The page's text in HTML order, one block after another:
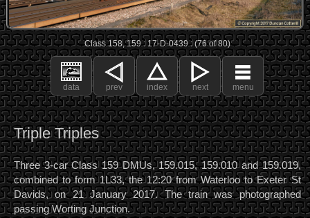
Class 158, 159 : 17-D-0439 : (76 of 80)
data prev index next menu
Triple Triples
Three 3-car Class 159 DMUs, 159.015, 159.010 and 159.019,
combined to form 1L33, the 12:20 from Waterloo to Exeter St
Davids, on 21 January 2017. The train was photographed
passing Worting Junction.